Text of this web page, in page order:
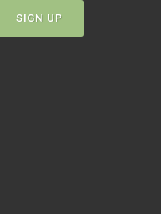
SIGN UP